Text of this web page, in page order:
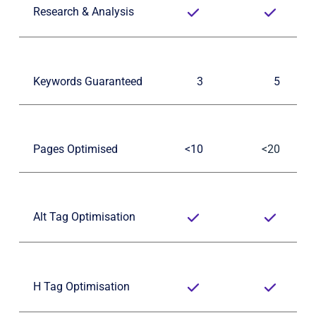
Research & Analysis
Keywords Guaranteed 3 5
Pages Optimised <10 <20
Alt Tag Optimisation
H Tag Optimisation